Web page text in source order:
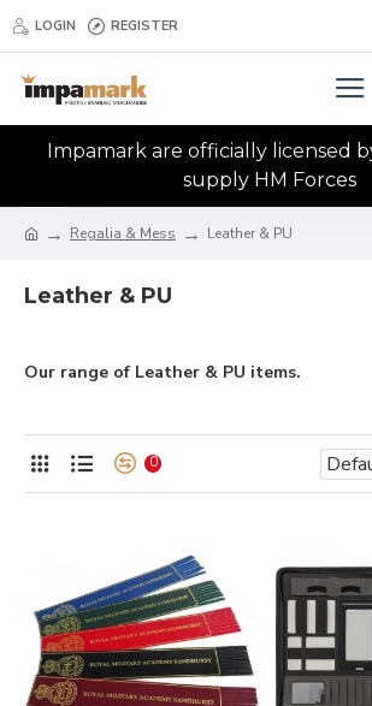
LOGIN REGISTER
Impamark are officially licensed
supply HM Forces
Regalia & Mess Leather & PU
Leather & PU
Our range of Leather & PU items.
0